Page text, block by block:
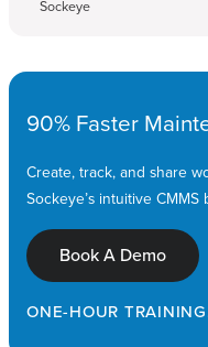
Sockeye
90% Faster
Create, track, and share
Sockeye’s intuitive CMMS
Book A Demo
ONE-HOUR